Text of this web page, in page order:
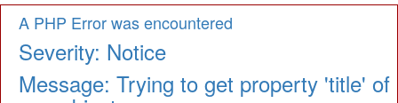
A PHP Error was encountered
Severity: Notice
Message: Trying to get property 'title' of